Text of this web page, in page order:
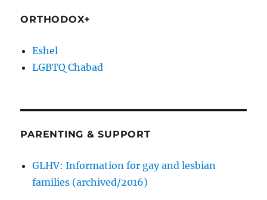
ORTHODOX+
Eshel
LGBTQ Chabad
PARENTING & SUPPORT
GLHV: Information for gay and lesbian
families (archived/2016)